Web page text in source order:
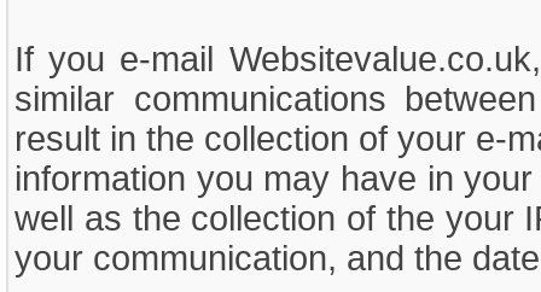
If you e-mail
similar communications
result in the collection of your e-
information you may have in
well as the collection of the your
your communication, and the